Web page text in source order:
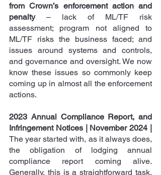
from Crown’s enforcement action and
penalty – lack of ML/TF risk
assessment; program not aligned to
ML/TF risks the business faced; and
issues around systems and controls,
and governance and oversight. We now
know these issues so commonly keep
coming up in almost all the enforcement
actions.
2023 Annual Compliance Report, and
Infringement Notices | November 2024 |
The year started with, as it always does,
the obligation of lodging annual
compliance report coming alive.
Generally, this is a straightforward task.